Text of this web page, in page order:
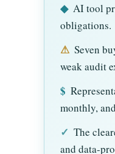
◆ AI tool
obligations.
⚠ Seven
weak audit
$
monthly,
✓ The
and data-